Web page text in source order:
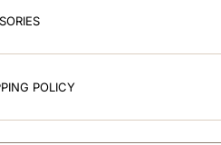
POLICY